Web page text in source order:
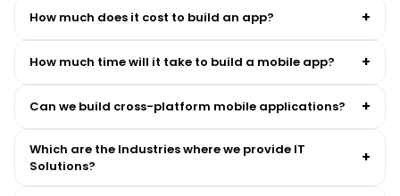
How much does it cost to build an app? +
How much time will it take to build a mobile app? +
Can we build cross-platform mobile applications? +
Which are the Industries where we provide IT
Solutions?
+